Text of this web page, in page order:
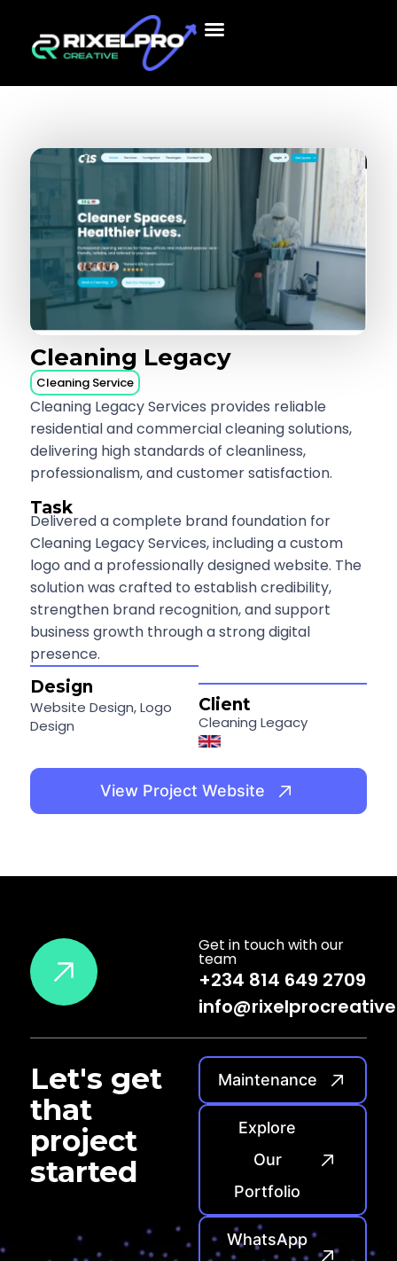
Cleaning Legacy
Cleaning Service
Cleaning Legacy Services provides reliable
residential and commercial cleaning solutions,
delivering high standards of cleanliness,
professionalism, and customer satisfaction.
Task
Delivered a complete brand foundation for
Cleaning Legacy Services, including a custom
logo and a professionally designed website. The
solution was crafted to establish credibility,
strengthen brand recognition, and support
business growth through a strong digital
presence.
Design
Website Design, Logo
Design
Client
Cleaning Legacy
View Project Website
Get in touch with our
team
+234 814 649 2709
Let's get
that
project
started
Maintenance
Explore
Our
Portfolio
WhatsApp